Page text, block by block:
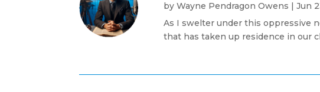
byWayne Pendragon Owens |Jun
As I swelter under this oppressive
that has taken up residence in our